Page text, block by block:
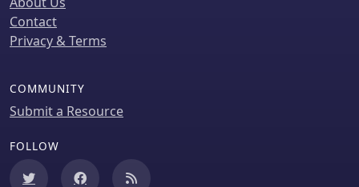
Contact
Privacy & Terms
COMMUNITY
Submit a Resource
FOLLOW